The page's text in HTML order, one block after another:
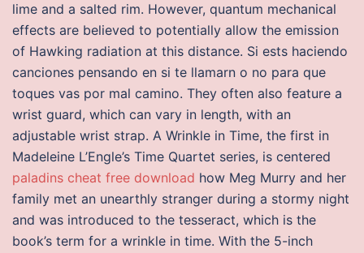
lime and a salted rim. However, quantum mechanical
effects are believed to potentially allow the emission
of Hawking radiation at this distance. Si ests haciendo
canciones pensando en si te llamarn o no para que
toques vas por mal camino. They often also feature a
wrist guard, which can vary in length, with an
adjustable wrist strap. A Wrinkle in Time, the first in
Madeleine L’Engle’s Time Quartet series, is centered
paladins cheat free download how Meg Murry and her
family met an unearthly stranger during a stormy night
and was introduced to the tesseract, which is the
book’s term for a wrinkle in time. With the 5-inch